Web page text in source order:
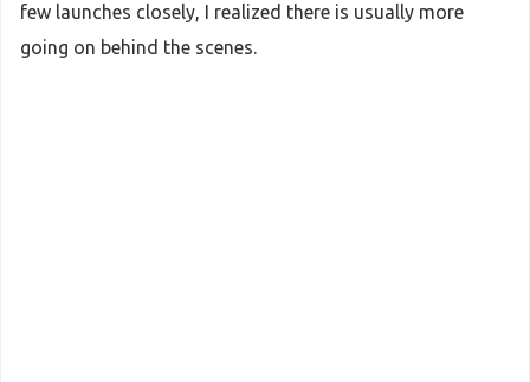
few launches closely, I realized there is usually more
going on behind the scenes.